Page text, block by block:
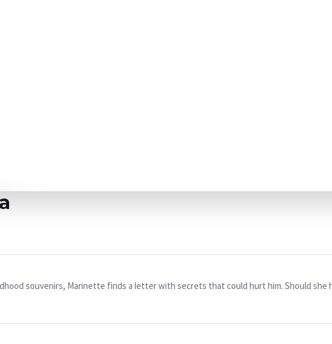
souvenirs, Marinette finds a letter with secrets that could hurt him. Should she